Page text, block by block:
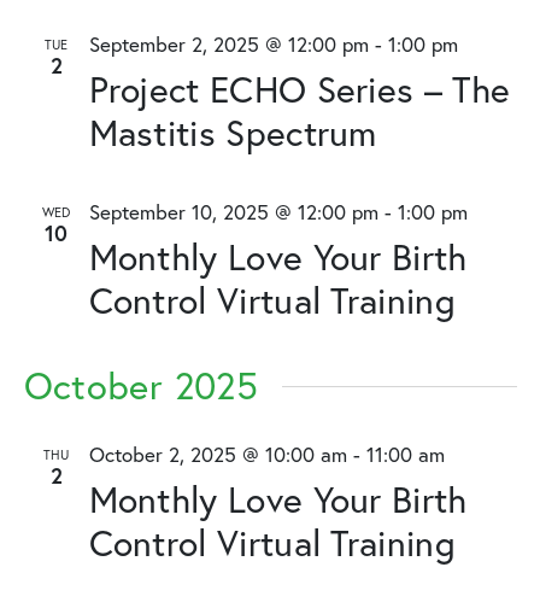
TUE
2
Project ECHO Series – The
Mastitis Spectrum
September 2, 2025 @ 12:00 pm - 1:00 pm
WED
10
Monthly Love Your Birth
Control Virtual Training
September 10, 2025 @ 12:00 pm - 1:00 pm
October 2025
THU
2
Monthly Love Your Birth
Control Virtual Training
October 2, 2025 @ 10:00 am - 11:00 am